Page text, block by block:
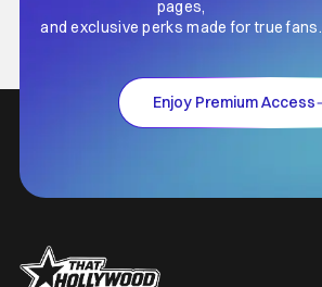
pages,
and exclusive perks made for true fans.
Enjoy Premium Access